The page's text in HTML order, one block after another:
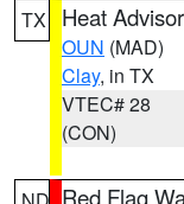
TX Heat
OUN (MAD)
Clay, in TX
VTEC# 28
(CON)
Red Flag